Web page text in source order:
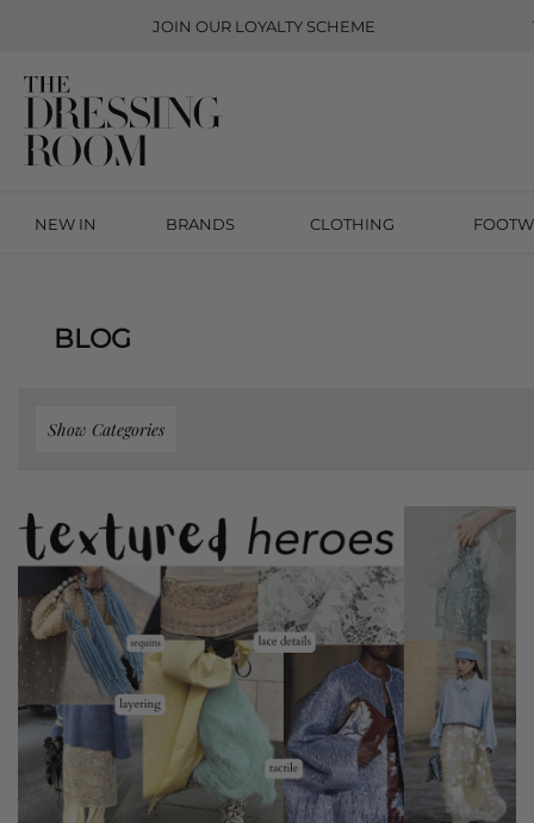
JOIN OUR LOYALTY SCHEME
NEW IN BRANDS CLOTHING
BLOG
Show Categories